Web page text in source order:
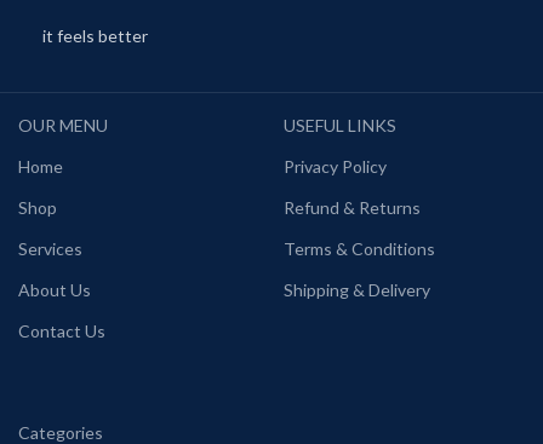
it feels better
OUR MENU
Home
Shop
Services
About Us
Contact Us
USEFUL LINKS
Privacy Policy
Refund & Returns
Terms & Conditions
Shipping & Delivery
Categories